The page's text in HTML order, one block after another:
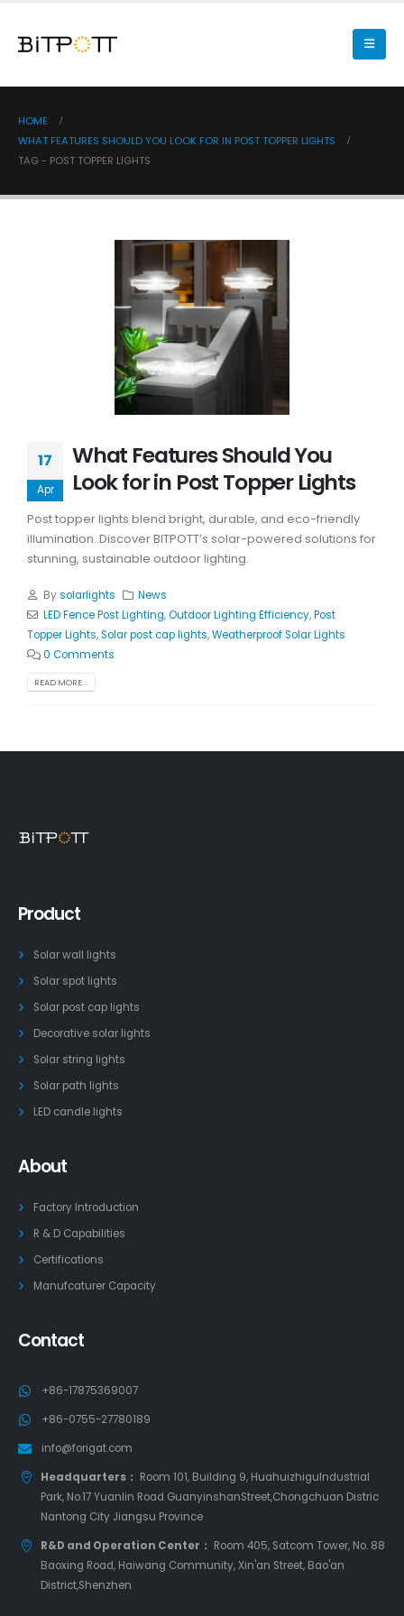
HOME
WHAT FEATURES SHOULD YOU LOOK FOR IN POST TOPPER LIGHTS
TAG - POST TOPPER LIGHTS
17
Apr
What Features Should You
Look for in Post Topper Lights
Post topper lights blend bright, durable, and eco-friendly
illumination. Discover BITPOTT’s solar-powered solutions for
stunning, sustainable outdoor lighting.
Bysolarlights
News
LED Fence Post Lighting,Outdoor Lighting Efficiency,Post
Topper Lights,Solar post cap lights,Weatherproof Solar Lights
0 Comments
READ MORE...
Product
Solar wall lights
Solar spot lights
Solar post cap lights
Decorative solar lights
Solar string lights
Solar path lights
LED candle lights
About
Factory Introduction
R & D Capabilities
Certifications
Manufcaturer Capacity
Contact
+86-17875369007
+86-0755-27780189
info@forigat.com
Headquarters： Room 101, Building 9, HuahuizhiguIndustrial
Park, No.17 Yuanlin Road GuanyinshanStreet,Chongchuan Distric
Nantong City Jiangsu Province
R&D and Operation Center： Room 405, Satcom Tower, No. 88
Baoxing Road, Haiwang Community, Xin'an Street, Bao'an
District,Shenzhen